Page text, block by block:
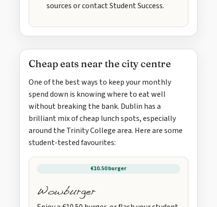
sources or contact Student Success.
Cheap eats near the city centre
One of the best ways to keep your monthly
spend down is knowing where to eat well
without breaking the bank. Dublin has a
brilliant mix of cheap lunch spots, especially
around the Trinity College area. Here are some
student-tested favourites:
€10.50 burger
Wowburger